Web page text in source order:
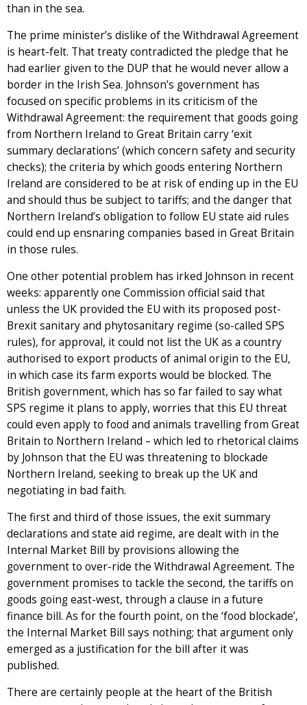
than in the sea.
The prime minister’s dislike of the Withdrawal Agreement
is heart-felt. That treaty contradicted the pledge that he
had earlier given to the DUP that he would never allow a
border in the Irish Sea. Johnson’s government has
focused on specific problems in its criticism of the
Withdrawal Agreement: the requirement that goods going
from Northern Ireland to Great Britain carry ‘exit
summary declarations’ (which concern safety and security
checks); the criteria by which goods entering Northern
Ireland are considered to be at risk of ending up in the EU
and should thus be subject to tariffs; and the danger that
Northern Ireland’s obligation to follow EU state aid rules
could end up ensnaring companies based in Great Britain
in those rules.
One other potential problem has irked Johnson in recent
weeks: apparently one Commission official said that
unless the UK provided the EU with its proposed post-
Brexit sanitary and phytosanitary regime (so-called SPS
rules), for approval, it could not list the UK as a country
authorised to export products of animal origin to the EU,
in which case its farm exports would be blocked. The
British government, which has so far failed to say what
SPS regime it plans to apply, worries that this EU threat
could even apply to food and animals travelling from Great
Britain to Northern Ireland – which led to rhetorical claims
by Johnson that the EU was threatening to blockade
Northern Ireland, seeking to break up the UK and
negotiating in bad faith.
The first and third of those issues, the exit summary
declarations and state aid regime, are dealt with in the
Internal Market Bill by provisions allowing the
government to over-ride the Withdrawal Agreement. The
government promises to tackle the second, the tariffs on
goods going east-west, through a clause in a future
finance bill. As for the fourth point, on the ‘food blockade’,
the Internal Market Bill says nothing; that argument only
emerged as a justification for the bill after it was
published.
There are certainly people at the heart of the British